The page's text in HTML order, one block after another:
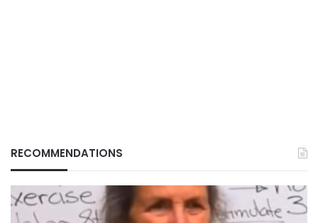
RECOMMENDATIONS